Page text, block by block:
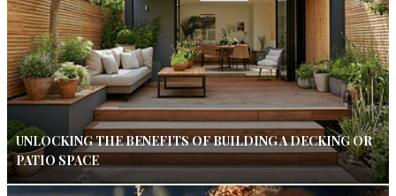
UNLOCKING THE BENEFITS OF BUILDING A DECKING OR
PATIO SPACE